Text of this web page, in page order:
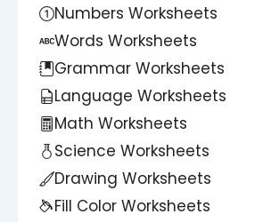
Numbers Worksheets
Words Worksheets
Grammar Worksheets
Language Worksheets
Math Worksheets
Science Worksheets
Drawing Worksheets
Fill Color Worksheets